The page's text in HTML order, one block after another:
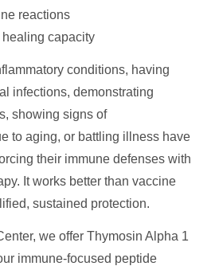
reactions
capacity
conditions, having
infections, demonstrating
showing signs of
to aging, or battling illness have
their immune defenses with
It works better than vaccine
sustained protection.
we offer Thymosin Alpha 1
immune-focused peptide